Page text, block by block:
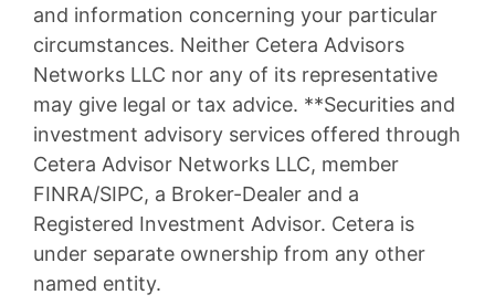
and information concerning your particular
circumstances. Neither Cetera Advisors
Networks LLC nor any of its representative
may give legal or tax advice. **Securities and
investment advisory services offered through
Cetera Advisor Networks LLC, member
FINRA/SIPC, a Broker-Dealer and a
Registered Investment Advisor. Cetera is
under separate ownership from any other
named entity.